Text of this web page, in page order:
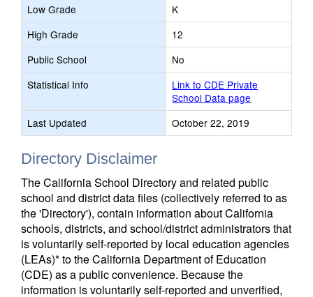
Low Grade
K
High Grade
12
Public School
No
Statistical Info
Link to CDE Private
School Data page
Last Updated
October 22, 2019
Directory Disclaimer
The California School Directory and related public
school and district data files (collectively referred to as
the 'Directory'), contain information about California
schools, districts, and school/district administrators that
is voluntarily self-reported by local education agencies
(LEAs)* to the California Department of Education
(CDE) as a public convenience. Because the
information is voluntarily self-reported and unverified,